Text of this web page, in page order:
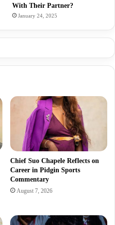
With Their Partner?
January 24, 2025
Chief Suo Chapele Reflects on
Career in Pidgin Sports
Commentary
August 7, 2026